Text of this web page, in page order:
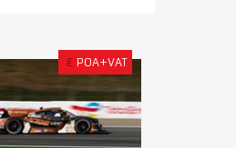
€ POA+VAT